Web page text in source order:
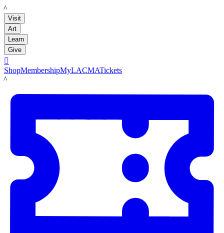
LACMA
Visit
Art
Learn
Give

ShopMembershipMyLACMATickets
LACMA